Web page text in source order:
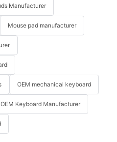
Manufacturer
Mouse pad manufacturer
OEM mechanical keyboard
OEM Keyboard Manufacturer